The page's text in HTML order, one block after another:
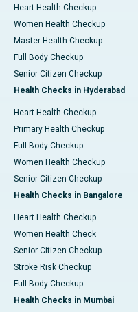
Heart Health Checkup
Women Health Checkup
Master Health Checkup
Full Body Checkup
Senior Citizen Checkup
Health Checks in Hyderabad
Heart Health Checkup
Primary Health Checkup
Full Body Checkup
Women Health Checkup
Senior Citizen Checkup
Health Checks in Bangalore
Heart Health Checkup
Women Health Check
Senior Citizen Checkup
Stroke Risk Checkup
Full Body Checkup
Health Checks in Mumbai